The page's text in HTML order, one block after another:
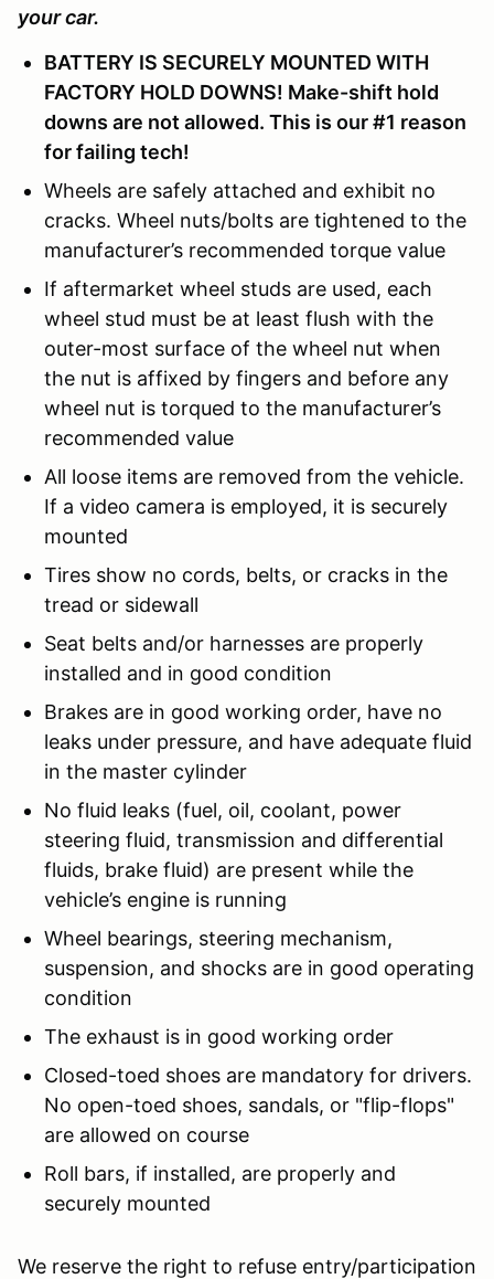
your car.
BATTERY IS SECURELY MOUNTED WITH
FACTORY HOLD DOWNS! Make-shift hold
downs are not allowed. This is our #1 reason
for failing tech!
Wheels are safely attached and exhibit no
cracks. Wheel nuts/bolts are tightened to the
manufacturer’s recommended torque value
If aftermarket wheel studs are used, each
wheel stud must be at least flush with the
outer-most surface of the wheel nut when
the nut is affixed by fingers and before any
wheel nut is torqued to the manufacturer’s
recommended value
All loose items are removed from the vehicle.
If a video camera is employed, it is securely
mounted
Tires show no cords, belts, or cracks in the
tread or sidewall
Seat belts and/or harnesses are properly
installed and in good condition
Brakes are in good working order, have no
leaks under pressure, and have adequate fluid
in the master cylinder
No fluid leaks (fuel, oil, coolant, power
steering fluid, transmission and differential
fluids, brake fluid) are present while the
vehicle’s engine is running
Wheel bearings, steering mechanism,
suspension, and shocks are in good operating
condition
The exhaust is in good working order
Closed-toed shoes are mandatory for drivers.
No open-toed shoes, sandals, or "flip-flops"
are allowed on course
Roll bars, if installed, are properly and
securely mounted
We reserve the right to refuse entry/participation